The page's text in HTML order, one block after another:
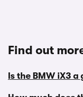
Find out
Is the BMW iX3 a